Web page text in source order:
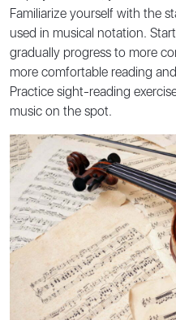
Familiarize yourself with the
used in musical notation.
gradually progress to more
more comfortable reading
Practice sight-reading
music on the spot.